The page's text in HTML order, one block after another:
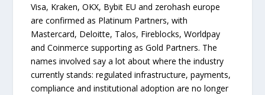
Visa, Kraken, OKX, Bybit EU and zerohash europe
are confirmed as Platinum Partners, with
Mastercard, Deloitte, Talos, Fireblocks, Worldpay
and Coinmerce supporting as Gold Partners. The
names involved say a lot about where the industry
currently stands: regulated infrastructure, payments,
compliance and institutional adoption are no longer